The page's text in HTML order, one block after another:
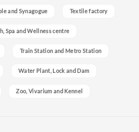
and Synagogue Textile factory
Spa and Wellness centre
Train Station and Metro Station
Water Plant, Lock and Dam
Zoo, Vivarium and Kennel